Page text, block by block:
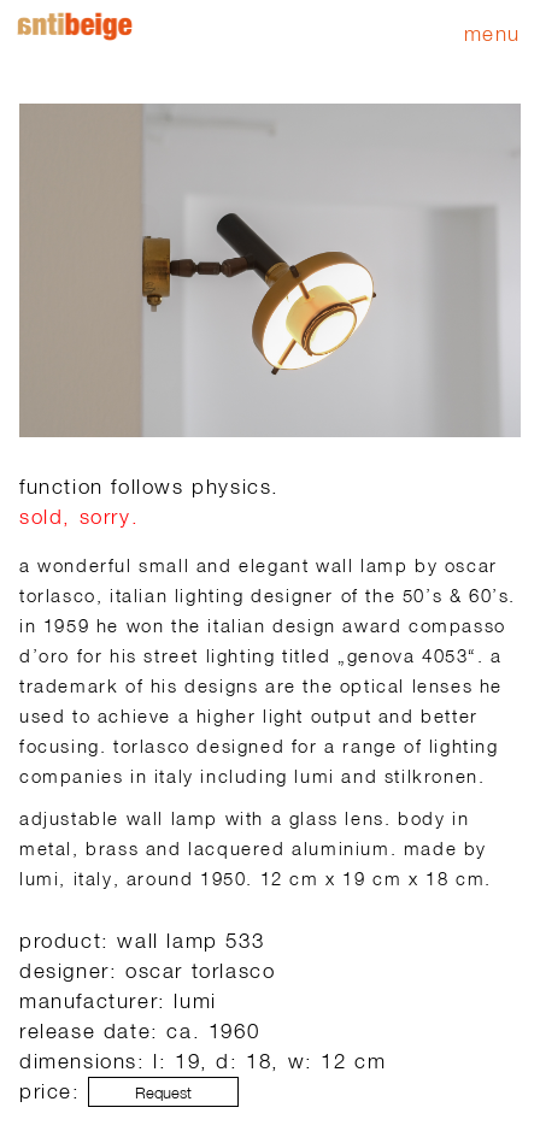
menu
function follows physics.
sold, sorry.
a wonderful small and elegant wall lamp by oscar
torlasco, italian lighting designer of the 50’s & 60’s.
in 1959 he won the italian design award compasso
d’oro for his street lighting titled „genova 4053“. a
trademark of his designs are the optical lenses he
used to achieve a higher light output and better
focusing. torlasco designed for a range of lighting
companies in italy including lumi and stilkronen.
adjustable wall lamp with a glass lens. body in
metal, brass and lacquered aluminium. made by
lumi, italy, around 1950. 12 cm x 19 cm x 18 cm.
product: wall lamp 533
designer: oscar torlasco
manufacturer: lumi
release date: ca. 1960
dimensions: l: 19, d: 18, w: 12 cm
price:
Request